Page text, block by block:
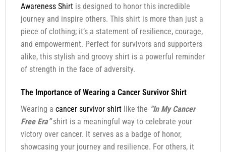
Awareness Shirtis designed to honor this incredible
journey and inspire others. This shirt is more than just a
piece of clothing; it’s a statement of resilience, courage,
and empowerment. Perfect for survivors and supporters
alike, this stylish and groovy shirt is a powerful reminder
of strength in the face of adversity.
The Importance of Wearing a Cancer Survivor Shirt
Wearing a cancer survivor shirtlike the “In My Cancer
Free Era”shirt is a meaningful way to celebrate your
victory over cancer. It serves as a badge of honor,
showcasing your journey and resilience. For others, it